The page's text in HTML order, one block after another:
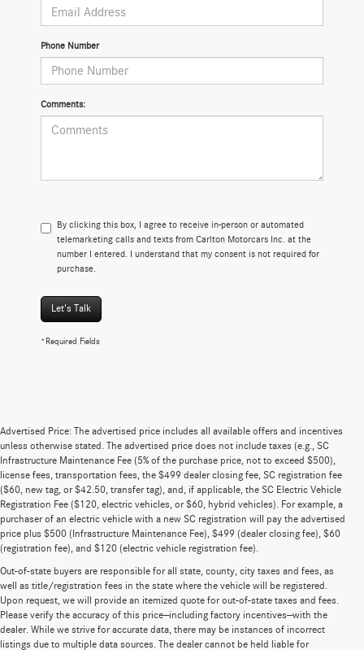
Phone Number
Comments:
By clicking this box, I agree to receive in-person or automated
telemarketing calls and texts from Carlton Motorcars Inc. at the
number I entered. I understand that my consent is not required for
purchase.
Let's Talk
*Required Fields
Advertised Price: The advertised price includes all available offers and incentives
unless otherwise stated. The advertised price does not include taxes (e.g., SC
Infrastructure Maintenance Fee (5% of the purchase price, not to exceed $500),
license fees, transportation fees, the $499 dealer closing fee, SC registration fee
($60, new tag, or $42.50, transfer tag), and, if applicable, the SC Electric Vehicle
Registration Fee ($120, electric vehicles, or $60, hybrid vehicles). For example, a
purchaser of an electric vehicle with a new SC registration will pay the advertised
price plus $500 (Infrastructure Maintenance Fee), $499 (dealer closing fee), $60
(registration fee), and $120 (electric vehicle registration fee).
Out-of-state buyers are responsible for all state, county, city taxes and fees, as
well as title/registration fees in the state where the vehicle will be registered.
Upon request, we will provide an itemized quote for out-of-state taxes and fees.
Please verify the accuracy of this price—including factory incentives—with the
dealer. While we strive for accurate data, there may be instances of incorrect
listings due to multiple data sources. The dealer cannot be held liable for